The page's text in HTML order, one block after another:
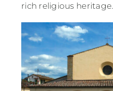
rich religious heritage.